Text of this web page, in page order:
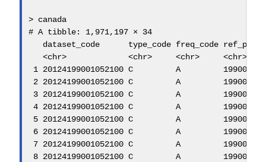
> canada
# A tibble: 1,971,197 × 34
dataset_code      type_code freq_code
<chr> <chr> <chr> <chr>
1 20124199001052100 C         A 19900101
2 20124199001052100 C         A 19900101
3 20124199001052100 C         A 19900101
4 20124199001052100 C         A 19900101
5 20124199001052100 C         A 19900101
6 20124199001052100 C         A 19900101
7 20124199001052100 C         A 19900101
8 20124199001052100 C         A 19900101